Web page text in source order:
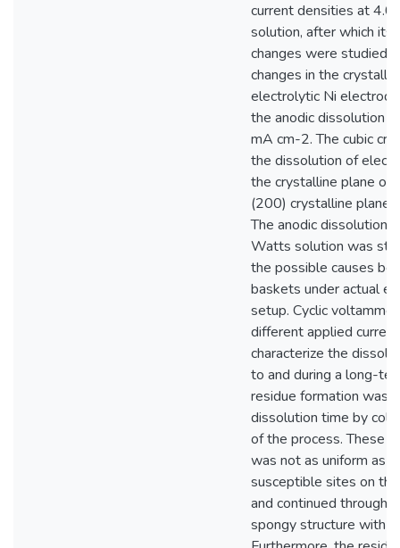
current densities at
solution, after which its
changes were studied.
changes in the
electrolytic Ni
the anodic dissolution
mA cm-2. The cubic
the dissolution of
the crystalline plane of
(200) crystalline plane
The anodic dissolution
Watts solution was
the possible causes
baskets under actual
setup. Cyclic
different applied
characterize the
to and during a long-
residue formation was
dissolution time by
of the process. These
was not as uniform as
susceptible sites on
and continued through
spongy structure with